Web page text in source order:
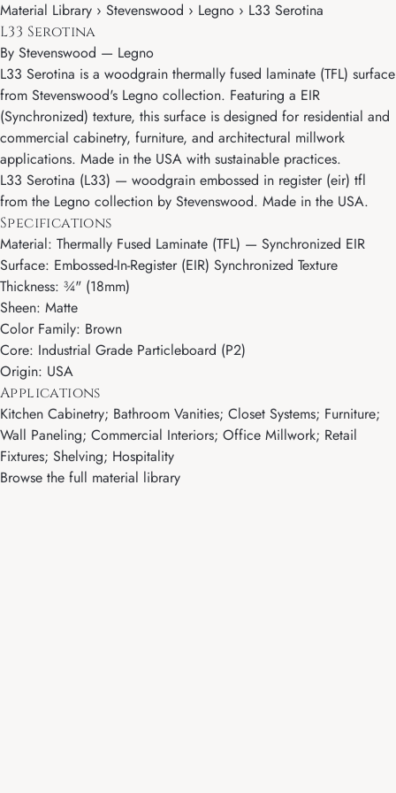
Material Library › Stevenswood › Legno › L33 Serotina
L33 Serotina
By Stevenswood — Legno
L33 Serotina is a woodgrain thermally fused laminate (TFL) surface
from Stevenswood's Legno collection. Featuring a EIR
(Synchronized) texture, this surface is designed for residential and
commercial cabinetry, furniture, and architectural millwork
applications. Made in the USA with sustainable practices.
L33 Serotina (L33) — woodgrain embossed in register (eir) tfl
from the Legno collection by Stevenswood. Made in the USA.
Specifications
Material: Thermally Fused Laminate (TFL) — Synchronized EIR
Surface: Embossed-In-Register (EIR) Synchronized Texture
Thickness: ¾" (18mm)
Sheen: Matte
Color Family: Brown
Core: Industrial Grade Particleboard (P2)
Origin: USA
Applications
Kitchen Cabinetry; Bathroom Vanities; Closet Systems; Furniture;
Wall Paneling; Commercial Interiors; Office Millwork; Retail
Fixtures; Shelving; Hospitality
Browse the full material library